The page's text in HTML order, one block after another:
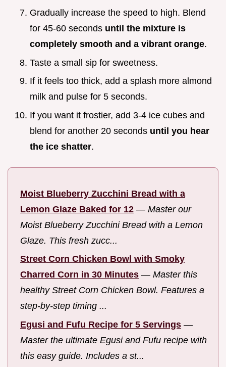
Gradually increase the speed to high. Blend
for 45-60 seconds until the mixture is
completely smooth and a vibrant orange.
Taste a small sip for sweetness.
If it feels too thick, add a splash more almond
milk and pulse for 5 seconds.
If you want it frostier, add 3-4 ice cubes and
blend for another 20 seconds until you hear
the ice shatter.
Moist Blueberry Zucchini Bread with a
Lemon Glaze Baked for 12 — Master our
Moist Blueberry Zucchini Bread with a Lemon
Glaze. This fresh zucc...
Street Corn Chicken Bowl with Smoky
Charred Corn in 30 Minutes — Master this
healthy Street Corn Chicken Bowl. Features a
step-by-step timing ...
Egusi and Fufu Recipe for 5 Servings —
Master the ultimate Egusi and Fufu recipe with
this easy guide. Includes a st...